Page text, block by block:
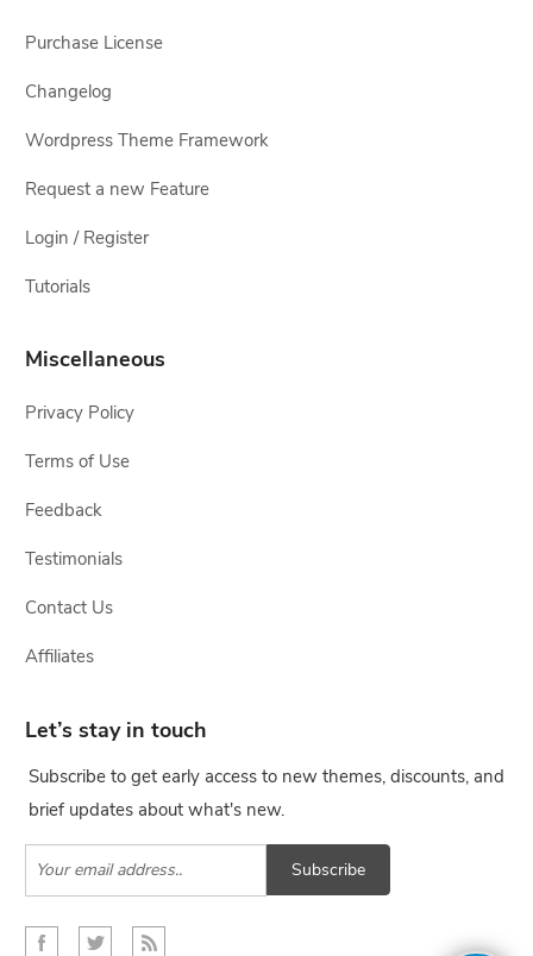
Purchase License
Changelog
Wordpress Theme Framework
Request a new Feature
Login / Register
Tutorials
Miscellaneous
Privacy Policy
Terms of Use
Feedback
Testimonials
Contact Us
Affiliates
Let’s stay in touch
Subscribe to get early access to new themes, discounts, and
brief updates about what's new.
Subscribe